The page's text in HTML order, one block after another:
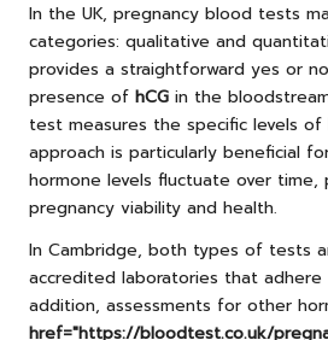
In the UK, pregnancy blood tests
categories: qualitative and
provides a straightforward yes or
presence of hCG in the
test measures the specific levels of
approach is particularly beneficial
hormone levels fluctuate over time,
pregnancy viability and health.
In Cambridge, both types of tests
accredited laboratories that
addition, assessments for other
href="https://bloodtest.co.uk/